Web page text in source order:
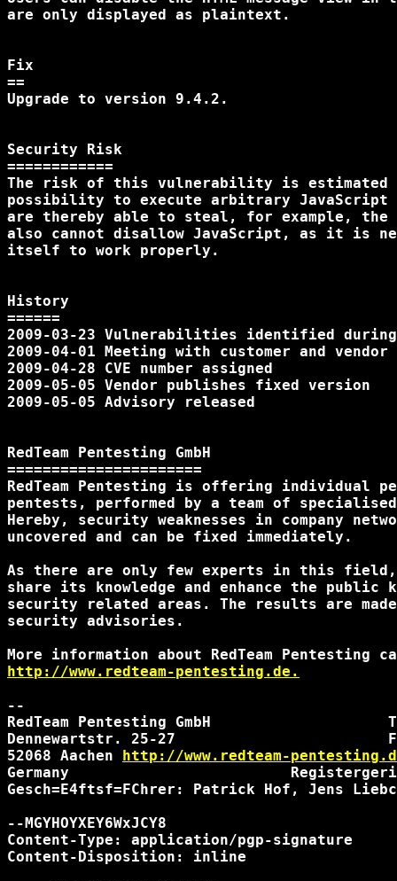
are only displayed as plaintext.
Fix
==
Upgrade to version 9.4.2.
Security Risk
============
The risk of this vulnerability is estimated
possibility to execute arbitrary JavaScript
are thereby able to steal, for example, the
also cannot disallow JavaScript, as it is
itself to work properly.
History
======
2009-03-23 Vulnerabilities identified
2009-04-01 Meeting with customer and vendor
2009-04-28 CVE number assigned
2009-05-05 Vendor publishes fixed version
2009-05-05 Advisory released
RedTeam Pentesting GmbH
======================
RedTeam Pentesting is offering individual
pentests, performed by a team of
Hereby, security weaknesses in company
uncovered and can be fixed immediately.
As there are only few experts in this field,
share its knowledge and enhance the public
security related areas. The results are
security advisories.
http://www.redteam-pentesting.de.
--
RedTeam Pentesting GmbH
Dennewartstr. 25-27                        Fax
52068 Aachen http://www.redteam-
Germany
Gesch=E4ftsf=FChrer: Patrick Hof, Jens
--MGYHOYXEY6WxJCY8
Content-Type: application/pgp-signature
Content-Disposition: inline